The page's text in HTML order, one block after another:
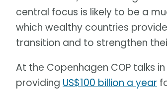
central focus is likely to be a
which wealthy countries
transition and to strengthen
At the Copenhagen COP talks
providing US$100 billion a year